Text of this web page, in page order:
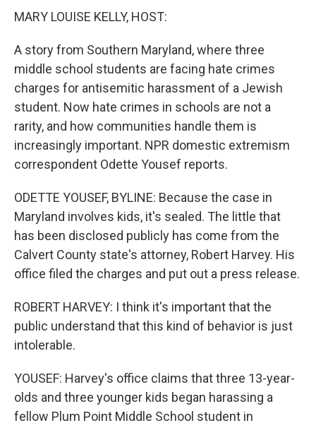
MARY LOUISE KELLY, HOST:
A story from Southern Maryland, where three
middle school students are facing hate crimes
charges for antisemitic harassment of a Jewish
student. Now hate crimes in schools are not a
rarity, and how communities handle them is
increasingly important. NPR domestic extremism
correspondent Odette Yousef reports.
ODETTE YOUSEF, BYLINE: Because the case in
Maryland involves kids, it's sealed. The little that
has been disclosed publicly has come from the
Calvert County state's attorney, Robert Harvey. His
office filed the charges and put out a press release.
ROBERT HARVEY: I think it's important that the
public understand that this kind of behavior is just
intolerable.
YOUSEF: Harvey's office claims that three 13-year-
olds and three younger kids began harassing a
fellow Plum Point Middle School student in